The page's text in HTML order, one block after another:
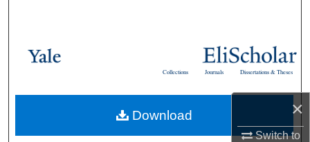
×
Switch to
Browse Collections
About
Dissertations & Theses
Journals
Collections
Download